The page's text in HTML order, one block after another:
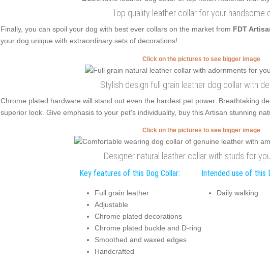
Top quality leather collar for your handsome
Finally, you can spoil your dog with best ever collars on the market from FDT
your dog unique with extraordinary sets of decorations!
Click on the pictures to see bigger image
Stylish design full grain leather dog collar with
Chrome plated hardware will stand out even the hardest pet power. Breathtaking
superior look. Give emphasis to your pet's individuality, buy this Artisan stunning
Click on the pictures to see bigger image
Designer natural leather collar with studs for
Key features of this Dog Collar:
Full grain leather
Adjustable
Chrome plated decorations
Chrome plated buckle and D-ring
Smoothed and waxed edges
Handcrafted
Intended use of this
Daily walking